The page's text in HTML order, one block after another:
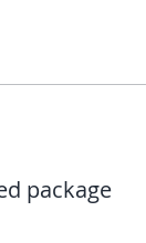
package